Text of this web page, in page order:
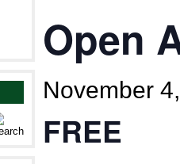
Open
November
FREE